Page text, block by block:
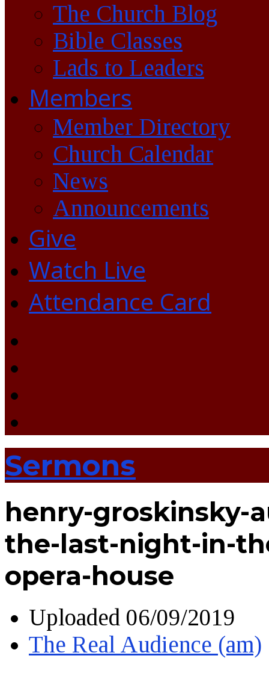
The Church Blog
Bible Classes
Lads to Leaders
Members
Member Directory
Church Calendar
News
Announcements
Give
Watch Live
Attendance Card
Sermons
henry-groskinsky-
the-last-night-in-
opera-house
Uploaded 06/09/2019
The Real Audience (am)